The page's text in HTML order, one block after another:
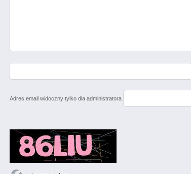
Adres email widoczny tylko dla administratora